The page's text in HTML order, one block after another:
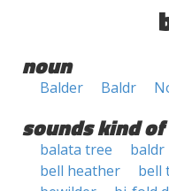
noun
Balder Baldr
sounds kind
balata tree baldr
bell heather
bell